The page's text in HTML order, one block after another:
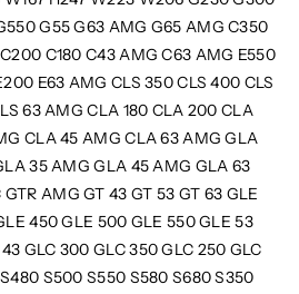
G55 G63 AMG G65 AMG C350
C180 C43 AMG C63 AMG E550
E63 AMG CLS 350 CLS 400 CLS
63 AMG CLA 180 CLA 200 CLA
CLA 45 AMG CLA 63 AMG GLA
35 AMG GLA 45 AMG GLA 63
AMG GT 43 GT 53 GT 63 GLE
450 GLE 500 GLE 550 GLE 53
GLC 300 GLC 350 GLC 250 GLC
S500 S550 S580 S680 S350